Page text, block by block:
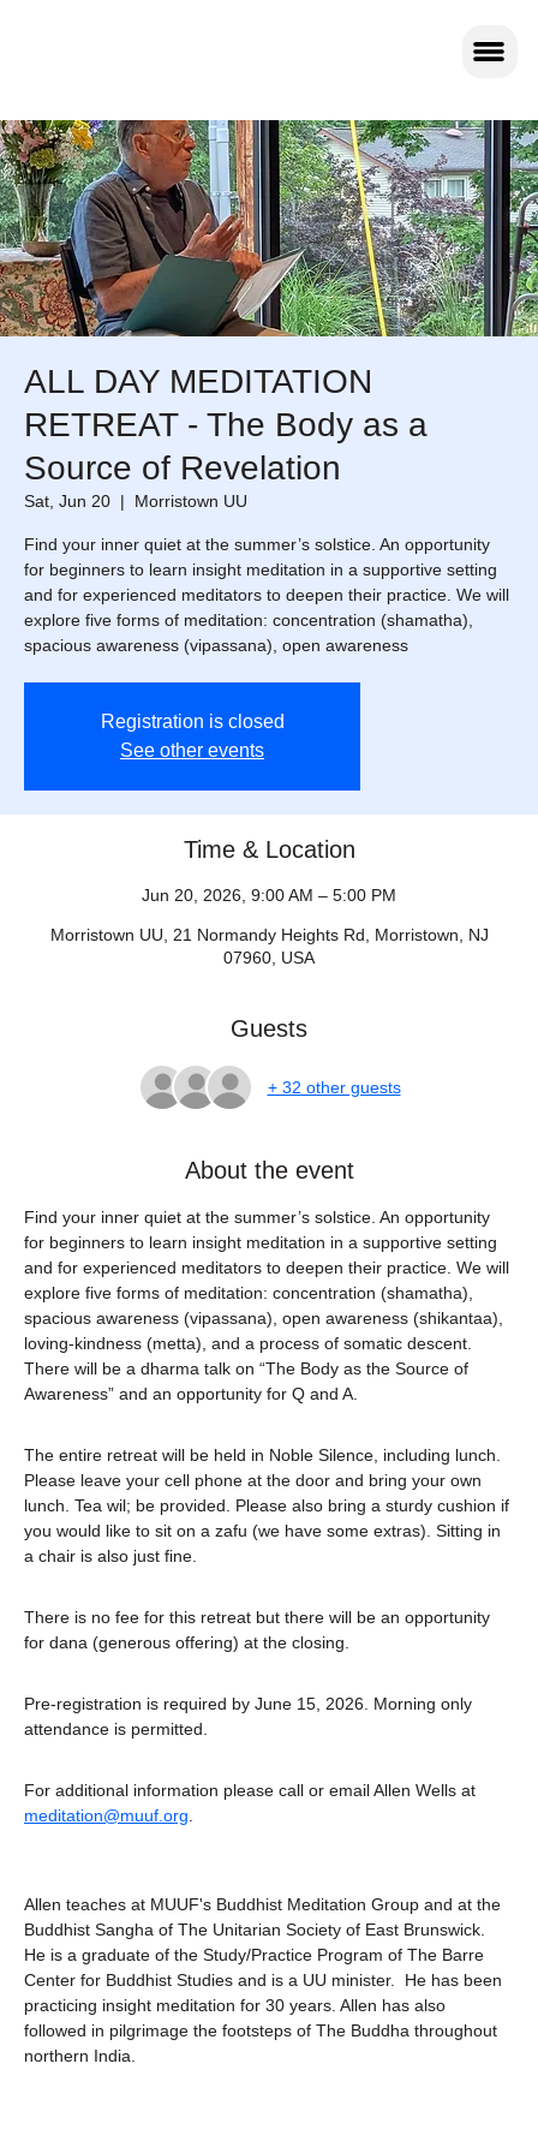
ALL DAY MEDITATION
RETREAT - The Body as a
Source of Revelation
Sat, Jun 20
  |
Morristown UU
Find your inner quiet at the summer’s solstice. An opportunity
for beginners to learn insight meditation in a supportive setting
and for experienced meditators to deepen their practice. We will
explore five forms of meditation: concentration (shamatha),
spacious awareness (vipassana), open awareness
Registration is closed
See other events
Time & Location
Jun 20, 2026, 9:00 AM – 5:00 PM
Morristown UU, 21 Normandy Heights Rd, Morristown, NJ
07960, USA
Guests
+ 32 other guests
About the event
Find your inner quiet at the summer’s solstice. An opportunity
for beginners to learn insight meditation in a supportive setting
and for experienced meditators to deepen their practice. We will
explore five forms of meditation: concentration (shamatha),
spacious awareness (vipassana), open awareness (shikantaa),
loving-kindness (metta), and a process of somatic descent.
There will be a dharma talk on “The Body as the Source of
Awareness” and an opportunity for Q and A.
The entire retreat will be held in Noble Silence, including lunch.
Please leave your cell phone at the door and bring your own
lunch. Tea wil; be provided. Please also bring a sturdy cushion if
you would like to sit on a zafu (we have some extras). Sitting in
a chair is also just fine.
There is no fee for this retreat but there will be an opportunity
for dana (generous offering) at the closing.
Pre-registration is required by June 15, 2026. Morning only
attendance is permitted.
For additional information please call or email Allen Wells at
meditation@muuf.org
Allen teaches at MUUF's Buddhist Meditation Group and at the
Buddhist Sangha of The Unitarian Society of East Brunswick.
He is a graduate of the Study/Practice Program of The Barre
Center for Buddhist Studies and is a UU minister.  He has been
practicing insight meditation for 30 years. Allen has also
followed in pilgrimage the footsteps of The Buddha throughout
northern India.